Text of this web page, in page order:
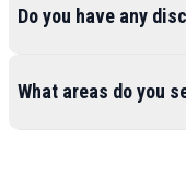
Do you have any
What areas do you